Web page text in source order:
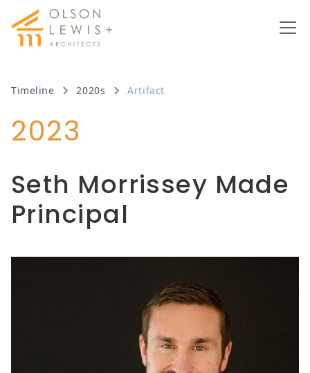
Timeline 2020s Artifact
2023
Seth Morrissey Made
Principal